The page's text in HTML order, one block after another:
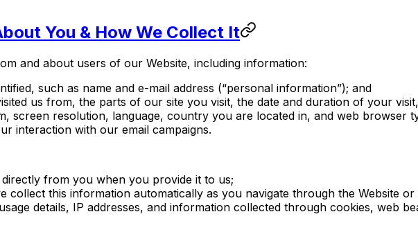
You & How We Collect It
and about users of our Website, including information:
such as name and e-mail address (“personal information”); and
us from, the parts of our site you visit, the date and duration of your
screen resolution, language, country you are located in, and web browser
interaction with our email campaigns.
from you when you provide it to us;
collect this information automatically as you navigate through the Website
details, IP addresses, and information collected through cookies, web